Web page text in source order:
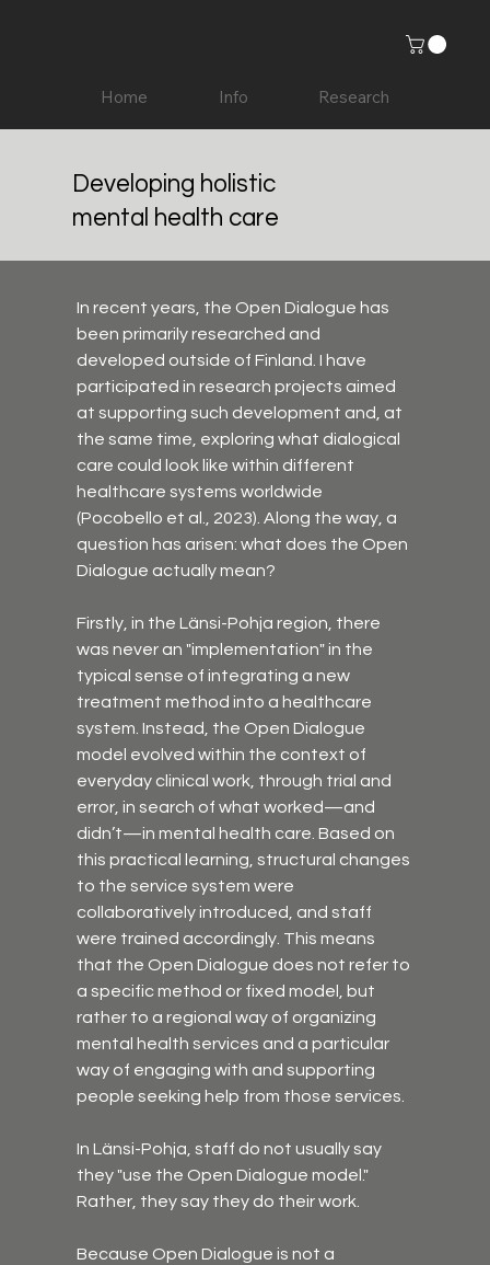
Home Info Research
Developing holistic
mental health care
In recent years, the Open Dialogue has
been primarily researched and
developed outside of Finland. I have
participated in research projects aimed
at supporting such development and, at
the same time, exploring what dialogical
care could look like within different
healthcare systems worldwide
(Pocobello et al., 2023). Along the way, a
question has arisen: what does the Open
Dialogue actually mean?
Firstly, in the Länsi-Pohja region, there
was never an "implementation" in the
typical sense of integrating a new
treatment method into a healthcare
system. Instead, the Open Dialogue
model evolved within the context of
everyday clinical work, through trial and
error, in search of what worked—and
didn’t—in mental health care. Based on
this practical learning, structural changes
to the service system were
collaboratively introduced, and staff
were trained accordingly. This means
that the Open Dialogue does not refer to
a specific method or fixed model, but
rather to a regional way of organizing
mental health services and a particular
way of engaging with and supporting
people seeking help from those services.
In Länsi-Pohja, staff do not usually say
they "use the Open Dialogue model."
Rather, they say they do their work.
Because Open Dialogue is not a